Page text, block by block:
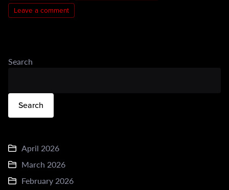
Leave a comment
Search
Search
April 2026
March 2026
February 2026